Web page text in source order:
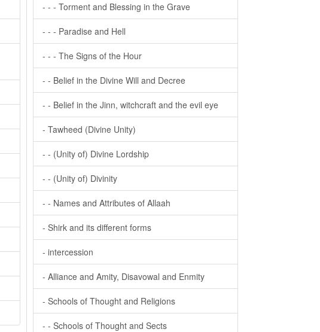
- - - Torment and Blessing in the Grave
- - - Paradise and Hell
- - - The Signs of the Hour
- - Belief in the Divine Will and Decree
- - Belief in the Jinn, witchcraft and the evil eye
- Tawheed (Divine Unity)
- - (Unity of) Divine Lordship
- - (Unity of) Divinity
- - Names and Attributes of Allaah
- Shirk and its different forms
- intercession
- Alliance and Amity, Disavowal and Enmity
- Schools of Thought and Religions
- - Schools of Thought and Sects